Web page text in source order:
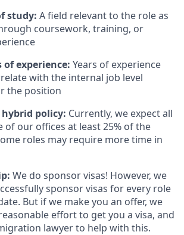
study: A field relevant to the role as
coursework, training, or
experience: Years of experience
with the internal job level
the position
policy: Currently, we expect all
of our offices at least 25% of the
roles may require more time in
We do sponsor visas! However, we
sponsor visas for every role
But if we make you an offer, we
effort to get you a visa, and
lawyer to help with this.